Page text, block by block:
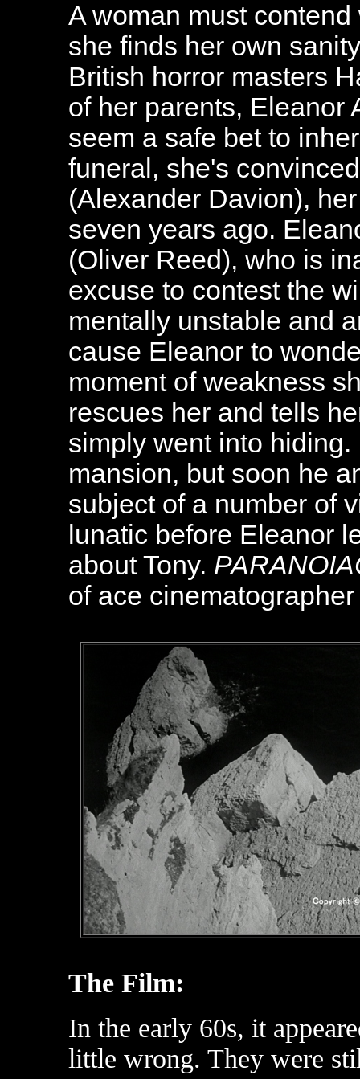
A woman must
she finds her own
British horror masters
of her parents, Eleanor
seem a safe bet to
funeral, she's
(Alexander Davion),
seven years ago.
(Oliver Reed), who is
excuse to contest the
mentally unstable and
cause Eleanor to
moment of weakness
rescues her and tells
simply went into
mansion, but soon he
subject of a number of
lunatic before Eleanor
about Tony.
of ace
The Film:
In the early 60s, it
little wrong. They were